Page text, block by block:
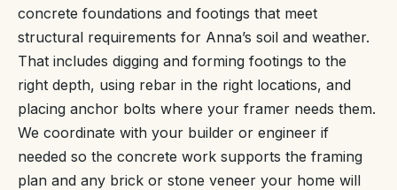
concrete foundations and footings that meet
structural requirements for Anna’s soil and weather.
That includes digging and forming footings to the
right depth, using rebar in the right locations, and
placing anchor bolts where your framer needs them.
We coordinate with your builder or engineer if
needed so the concrete work supports the framing
plan and any brick or stone veneer your home will